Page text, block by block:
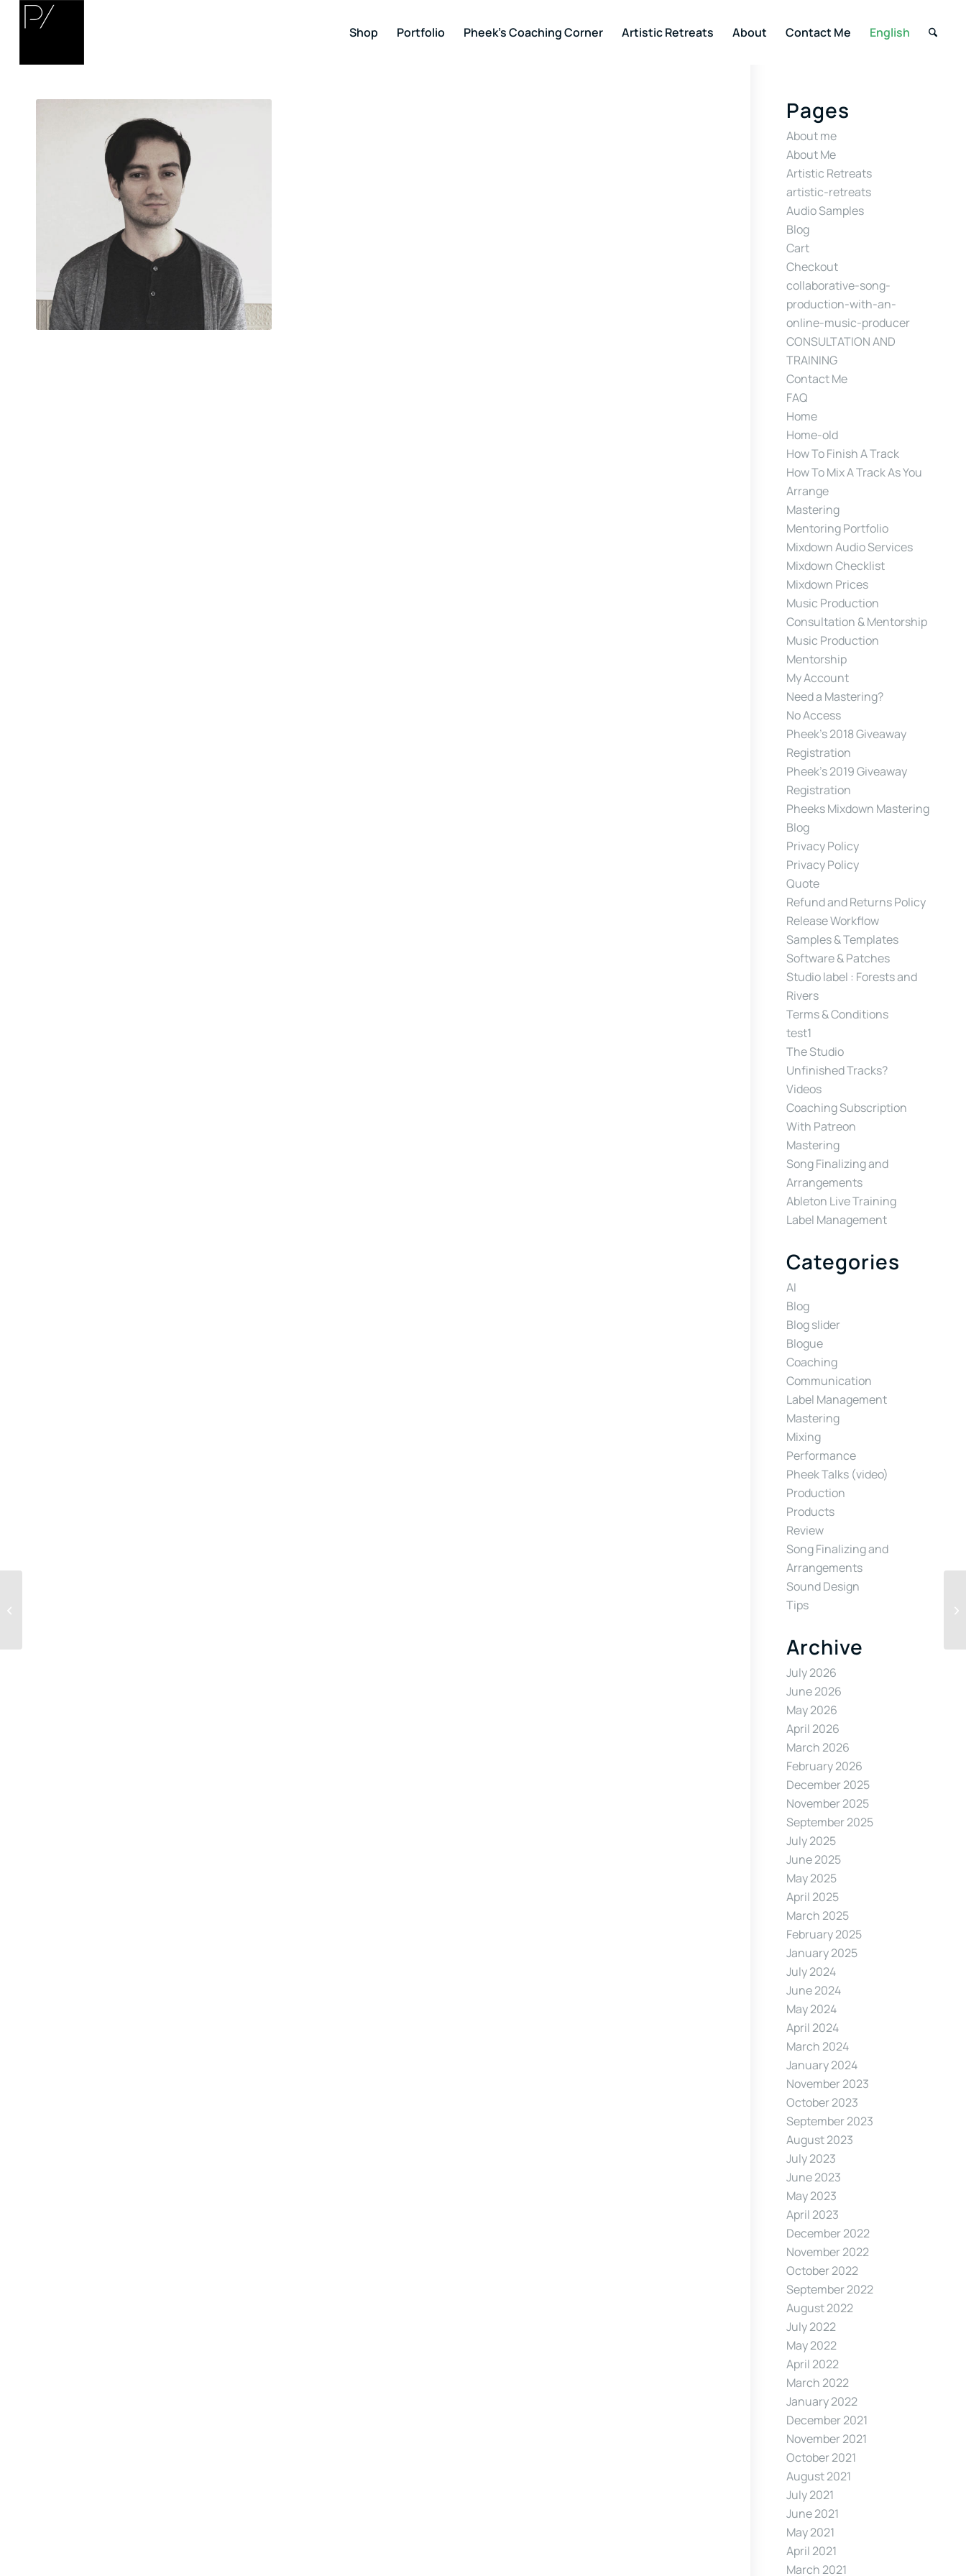
Shop Portfolio Pheek’s Coaching Corner Artistic Retreats About Contact Me English
Pages
About me
About Me
Artistic Retreats
artistic-retreats
Audio Samples
Blog
Cart
Checkout
collaborative-song-
production-with-an-
online-music-producer
CONSULTATION AND
TRAINING
Contact Me
FAQ
Home
Home-old
How To Finish A Track
How To Mix A Track As You
Arrange
Mastering
Mentoring Portfolio
Mixdown Audio Services
Mixdown Checklist
Mixdown Prices
Music Production
Consultation & Mentorship
Music Production
Mentorship
My Account
Need a Mastering?
No Access
Pheek’s 2018 Giveaway
Registration
Pheek’s 2019 Giveaway
Registration
Pheeks Mixdown Mastering
Blog
Privacy Policy
Privacy Policy
Quote
Refund and Returns Policy
Release Workflow
Samples & Templates
Software & Patches
Studio label : Forests and
Rivers
Terms & Conditions
test1
The Studio
Unfinished Tracks?
Videos
Coaching Subscription
With Patreon
Mastering
Song Finalizing and
Arrangements
Ableton Live Training
Label Management
Categories
AI
Blog
Blog slider
Blogue
Coaching
Communication
Label Management
Mastering
Mixing
Performance
Pheek Talks (video)
Production
Products
Review
Song Finalizing and
Arrangements
Sound Design
Tips
Archive
July 2026
June 2026
May 2026
April 2026
March 2026
February 2026
December 2025
November 2025
September 2025
July 2025
June 2025
May 2025
April 2025
March 2025
February 2025
January 2025
July 2024
June 2024
May 2024
April 2024
March 2024
January 2024
November 2023
October 2023
September 2023
August 2023
July 2023
June 2023
May 2023
April 2023
December 2022
November 2022
October 2022
September 2022
August 2022
July 2022
May 2022
April 2022
March 2022
January 2022
December 2021
November 2021
October 2021
August 2021
July 2021
June 2021
May 2021
April 2021
March 2021